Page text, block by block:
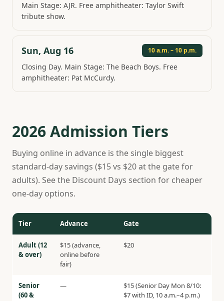
Main Stage: AJR. Free amphitheater: Taylor Swift
tribute show.
Sun, Aug 16 10 a.m. – 10 p.m.
Closing Day. Main Stage: The Beach Boys. Free
amphitheater: Pat McCurdy.
2026 Admission Tiers
Buying online in advance is the single biggest
standard-day savings ($15 vs $20 at the gate for
adults). See the Discount Days section for cheaper
one-day options.
Tier Advance Gate
Adult (12
& over)
$15 (advance,
online before
fair)
$20
Senior
(60 &
—
$15 (Senior Day Mon 8/10:
$7 with ID, 10 a.m.–4 p.m.)